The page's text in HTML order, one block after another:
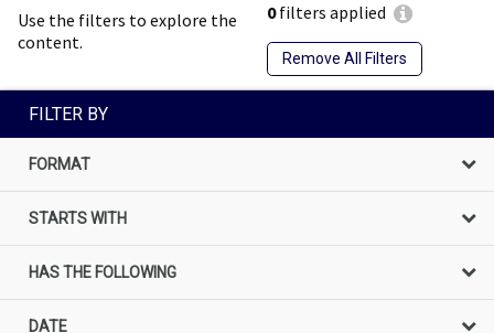
Use the filters to explore the
content.
0filters applied
Remove All Filters
FILTER BY
FORMAT
STARTS WITH
HAS THE FOLLOWING
DATE